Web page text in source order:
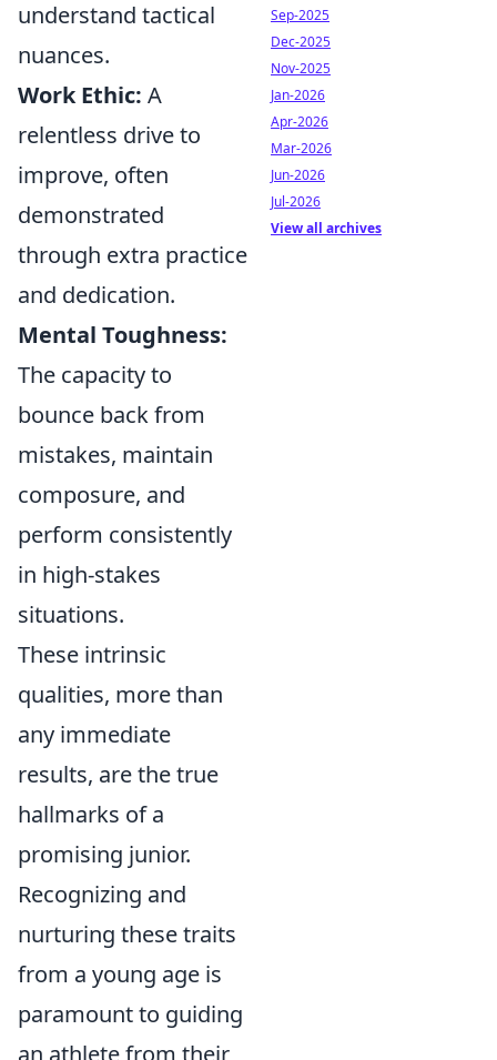
understand tactical
nuances.
Work Ethic: A
relentless drive to
improve, often
demonstrated
through extra practice
and dedication.
Mental Toughness:
The capacity to
bounce back from
mistakes, maintain
composure, and
perform consistently
in high-stakes
situations.
These intrinsic
qualities, more than
any immediate
results, are the true
hallmarks of a
promising junior.
Recognizing and
nurturing these traits
from a young age is
paramount to guiding
an athlete from their
Sep-2025
Dec-2025
Nov-2025
Jan-2026
Apr-2026
Mar-2026
Jun-2026
Jul-2026
View all archives